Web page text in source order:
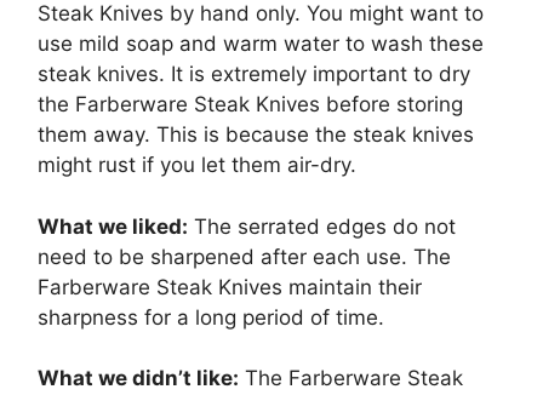
Steak Knives by hand only. You might want to
use mild soap and warm water to wash these
steak knives. It is extremely important to dry
the Farberware Steak Knives before storing
them away. This is because the steak knives
might rust if you let them air-dry.
What we liked: The serrated edges do not
need to be sharpened after each use. The
Farberware Steak Knives maintain their
sharpness for a long period of time.
What we didn’t like: The Farberware Steak